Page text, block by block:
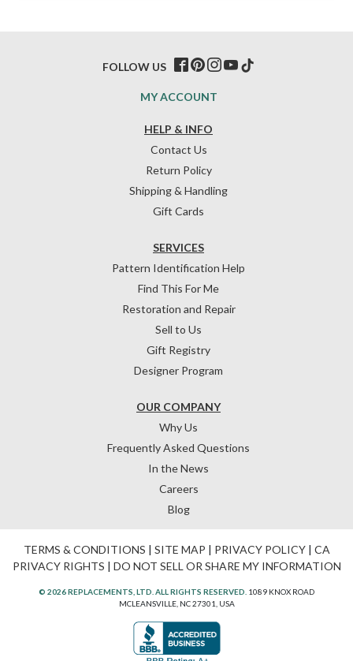
HELP & INFO
Contact Us
Return Policy
Shipping & Handling
Gift Cards
OUR COMPANY
Why Us
Frequently Asked Questions
In the News
Careers
Blog
SERVICES
Pattern Identification Help
Find This For Me
Restoration and Repair
Sell to Us
Gift Registry
Designer Program
MY ACCOUNT
FOLLOW US
TERMS & CONDITIONS | SITE MAP | PRIVACY POLICY| CA
PRIVACY RIGHTS | DO NOT SELL OR SHARE MY INFORMATION
© 2026 REPLACEMENTS, LTD. ALL RIGHTS RESERVED. 1089 KNOX ROAD
MCLEANSVILLE, NC 27301, USA